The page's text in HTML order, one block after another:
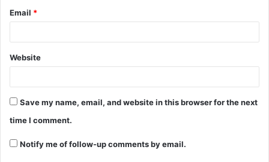
Email *
Website
Save my name, email, and website in this browser for the next
time I comment.
Notify me of follow-up comments by email.